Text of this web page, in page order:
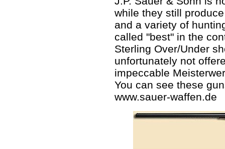
while they still
and a variety of
called "best" in the
Sterling Over/Under
unfortunately not
impeccable
You can see these
www.sauer-waffen.de